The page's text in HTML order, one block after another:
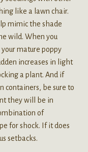
like a lawn chair.
mimic the shade
wild. When you
mature poppy
increases in light
a plant. And if
containers, be sure to
they will be in
of
for shock. If it does
setbacks.